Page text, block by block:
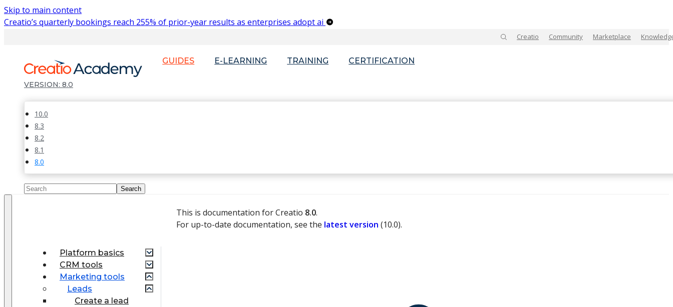
Skip to main content
Creatio’s quarterly bookings reach 255% of prior-year results as enterprises adopt ai
Creatio Community Marketplace
GUIDES E-LEARNING TRAINING CERTIFICATION
8.0
10.0
8.3
8.2
8.1
8.0
Platform basics
CRM tools
Marketing tools
Leads
Create a lead
This is documentation for Creatio 8.0.
For up-to-date documentation, see the latest version (10.0).